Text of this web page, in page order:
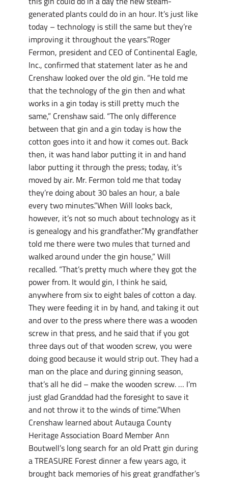
generated plants could do in an hour. It’s just like
today – technology is still the same but they’re
improving it throughout the years.”Roger
Fermon, president and CEO of Continental Eagle,
Inc., confirmed that statement later as he and
Crenshaw looked over the old gin. “He told me
that the technology of the gin then and what
works in a gin today is still pretty much the
same,” Crenshaw said. “The only difference
between that gin and a gin today is how the
cotton goes into it and how it comes out. Back
then, it was hand labor putting it in and hand
labor putting it through the press; today, it’s
moved by air. Mr. Fermon told me that today
they’re doing about 30 bales an hour, a bale
every two minutes.”When Will looks back,
however, it’s not so much about technology as it
is genealogy and his grandfather.”My grandfather
told me there were two mules that turned and
walked around under the gin house,” Will
recalled. “That’s pretty much where they got the
power from. It would gin, I think he said,
anywhere from six to eight bales of cotton a day.
They were feeding it in by hand, and taking it out
and over to the press where there was a wooden
screw in that press, and he said that if you got
three days out of that wooden screw, you were
doing good because it would strip out. They had a
man on the place and during ginning season,
that’s all he did – make the wooden screw. … I’m
just glad Granddad had the foresight to save it
and not throw it to the winds of time.”When
Crenshaw learned about Autauga County
Heritage Association Board Member Ann
Boutwell’s long search for an old Pratt gin during
a TREASURE Forest dinner a few years ago, it
brought back memories of his great grandfather’s